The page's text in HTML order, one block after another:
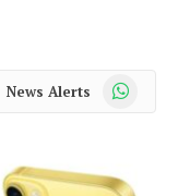
News Alerts WhatsApp